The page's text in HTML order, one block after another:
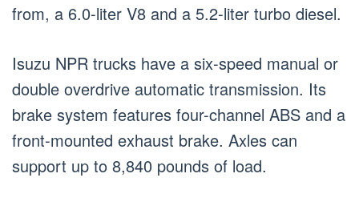
from, a 6.0-liter V8 and a 5.2-liter turbo diesel.
Isuzu NPR trucks have a six-speed manual or
double overdrive automatic transmission. Its
brake system features four-channel ABS and a
front-mounted exhaust brake. Axles can
support up to 8,840 pounds of load.